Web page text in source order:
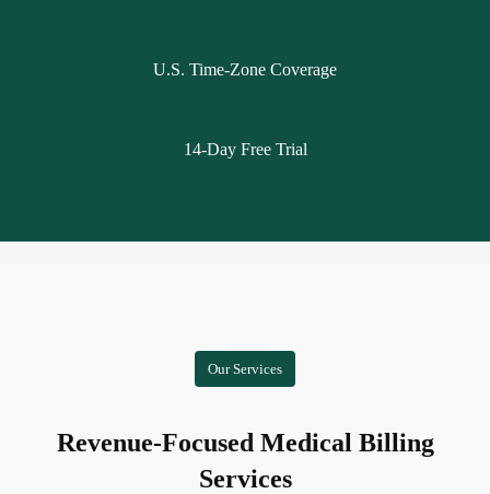
U.S. Time-Zone Coverage
14-Day Free Trial
Our Services
Revenue-Focused Medical Billing
Services